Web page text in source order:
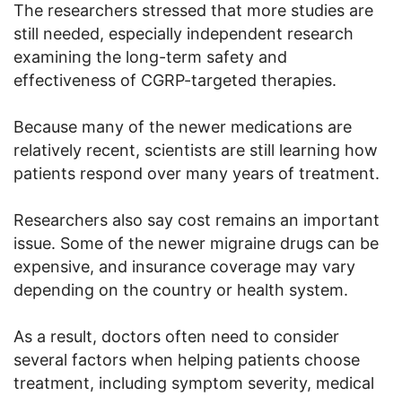
The researchers stressed that more studies are
still needed, especially independent research
examining the long-term safety and
effectiveness of CGRP-targeted therapies.
Because many of the newer medications are
relatively recent, scientists are still learning how
patients respond over many years of treatment.
Researchers also say cost remains an important
issue. Some of the newer migraine drugs can be
expensive, and insurance coverage may vary
depending on the country or health system.
As a result, doctors often need to consider
several factors when helping patients choose
treatment, including symptom severity, medical